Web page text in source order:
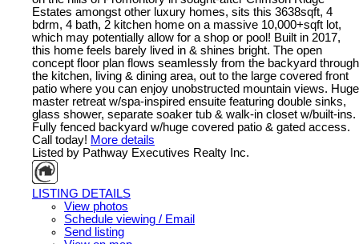
Estates amongst other luxury homes, sits this 3638sqft, 4
bdrm, 4 bath, 2 kitchen home on a massive 10,000+sqft lot,
which may potentially allow for a shop or pool! Built in 2017,
this home feels barely lived in & shines bright. The open
concept floor plan flows seamlessly from the backyard through
the kitchen, living & dining area, out to the large covered front
patio where you can enjoy unobstructed mountain views. Huge
master retreat w/spa-inspired ensuite featuring double sinks,
glass shower, separate soaker tub & walk-in closet w/built-ins.
Fully fenced backyard w/huge covered patio & gated access.
Call today! More details
Listed by Pathway Executives Realty Inc.
LISTING DETAILS
View photos
Schedule viewing / Email
Send listing